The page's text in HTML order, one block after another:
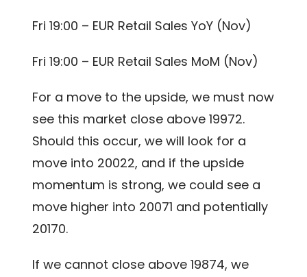
Fri 19:00 – EUR Retail Sales YoY (Nov)
Fri 19:00 – EUR Retail Sales MoM (Nov)
For a move to the upside, we must now
see this market close above 19972.
Should this occur, we will look for a
move into 20022, and if the upside
momentum is strong, we could see a
move higher into 20071 and potentially
20170.
If we cannot close above 19874, we